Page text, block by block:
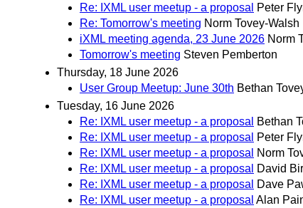
Re: IXML user meetup - a proposal
Peter
Re: Tomorrow's meeting Norm Tovey-Walsh
iXML meeting agenda, 23 June 2026 Norm
Tomorrow's meeting Steven Pemberton
Thursday, 18 June 2026
User Group Meetup: June 30th Bethan
Tuesday, 16 June 2026
Re: IXML user meetup - a proposal
Bethan
Re: IXML user meetup - a proposal
Peter
Re: IXML user meetup - a proposal
Norm
Re: IXML user meetup - a proposal
David
Re: IXML user meetup - a proposal
Dave
Re: IXML user meetup - a proposal Alan